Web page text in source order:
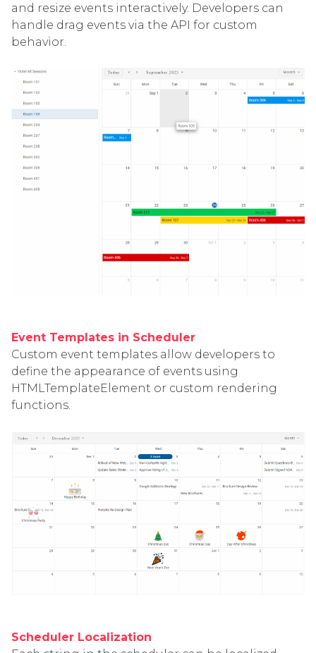
and resize events interactively. Developers can
handle drag events via the API for custom
behavior.
Event Templates in Scheduler
Custom event templates allow developers to
define the appearance of events using
HTMLTemplateElement or custom rendering
functions.
Scheduler Localization